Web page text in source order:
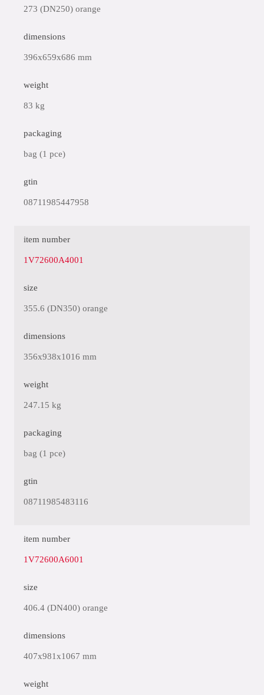
273 (DN250) orange
dimensions
396x659x686 mm
weight
83 kg
packaging
bag (1 pce)
gtin
08711985447958
item number
1V72600A4001
size
355.6 (DN350) orange
dimensions
356x938x1016 mm
weight
247.15 kg
packaging
bag (1 pce)
gtin
08711985483116
item number
1V72600A6001
size
406.4 (DN400) orange
dimensions
407x981x1067 mm
weight